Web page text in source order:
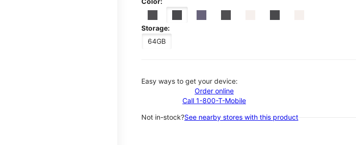
Storage:
64GB
Easy ways to get your device:
Order online
Call 1-800-T-Mobile
Not in-stock?See nearby stores with this product